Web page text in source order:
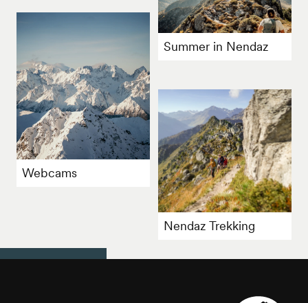
Summer in Nendaz
Webcams
Nendaz Trekking